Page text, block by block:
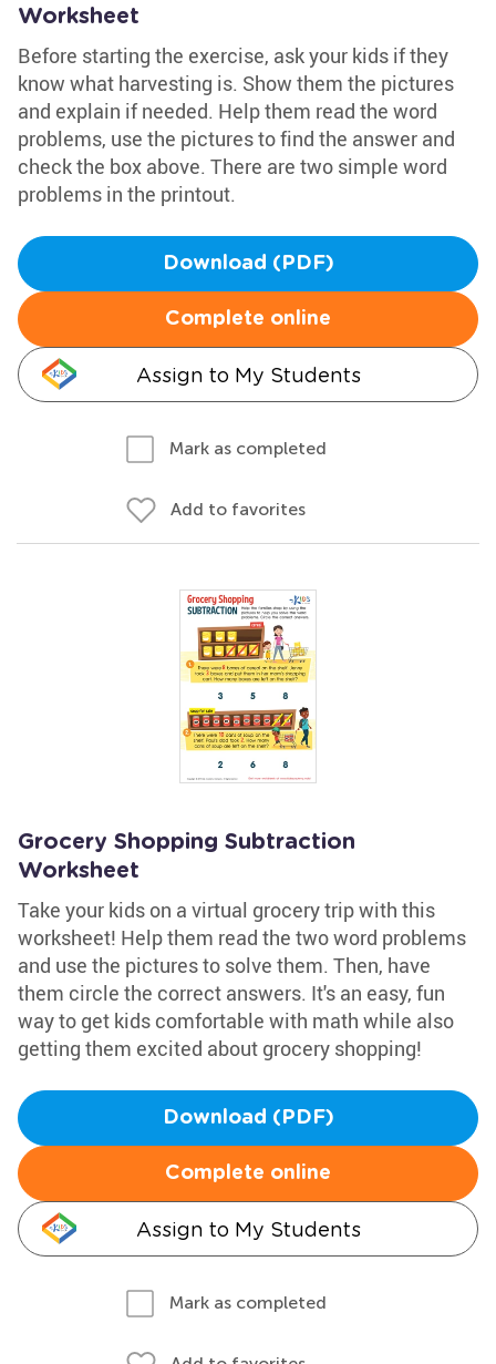
Worksheet
Before starting the exercise, ask your kids if they
know what harvesting is. Show them the pictures
and explain if needed. Help them read the word
problems, use the pictures to find the answer and
check the box above. There are two simple word
problems in the printout.
Download (PDF)
Complete online
Assign to My Students
Mark as completed
Add to favorites
Grocery Shopping Subtraction
Worksheet
Take your kids on a virtual grocery trip with this
worksheet! Help them read the two word problems
and use the pictures to solve them. Then, have
them circle the correct answers. It's an easy, fun
way to get kids comfortable with math while also
getting them excited about grocery shopping!
Download (PDF)
Complete online
Assign to My Students
Mark as completed